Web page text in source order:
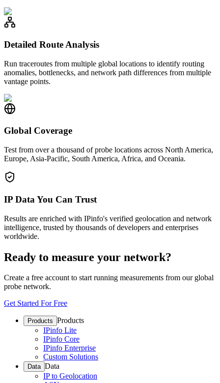
Detailed Route Analysis
Run traceroutes from multiple global locations to identify routing
anomalies, bottlenecks, and network path differences from multiple
vantage points.
Global Coverage
Test from over a thousand of probe locations across North America,
Europe, Asia-Pacific, South America, Africa, and Oceania.
IP Data You Can Trust
Results are enriched with IPinfo's verified geolocation and network
intelligence, trusted by thousands of developers and enterprises
worldwide.
Ready to measure your network?
Create a free account to start running measurements from our global
probe network.
Get Started For Free
Products Products
IPinfo Lite
IPinfo Core
IPinfo Enterprise
Custom Solutions
Data Data
IP to Geolocation